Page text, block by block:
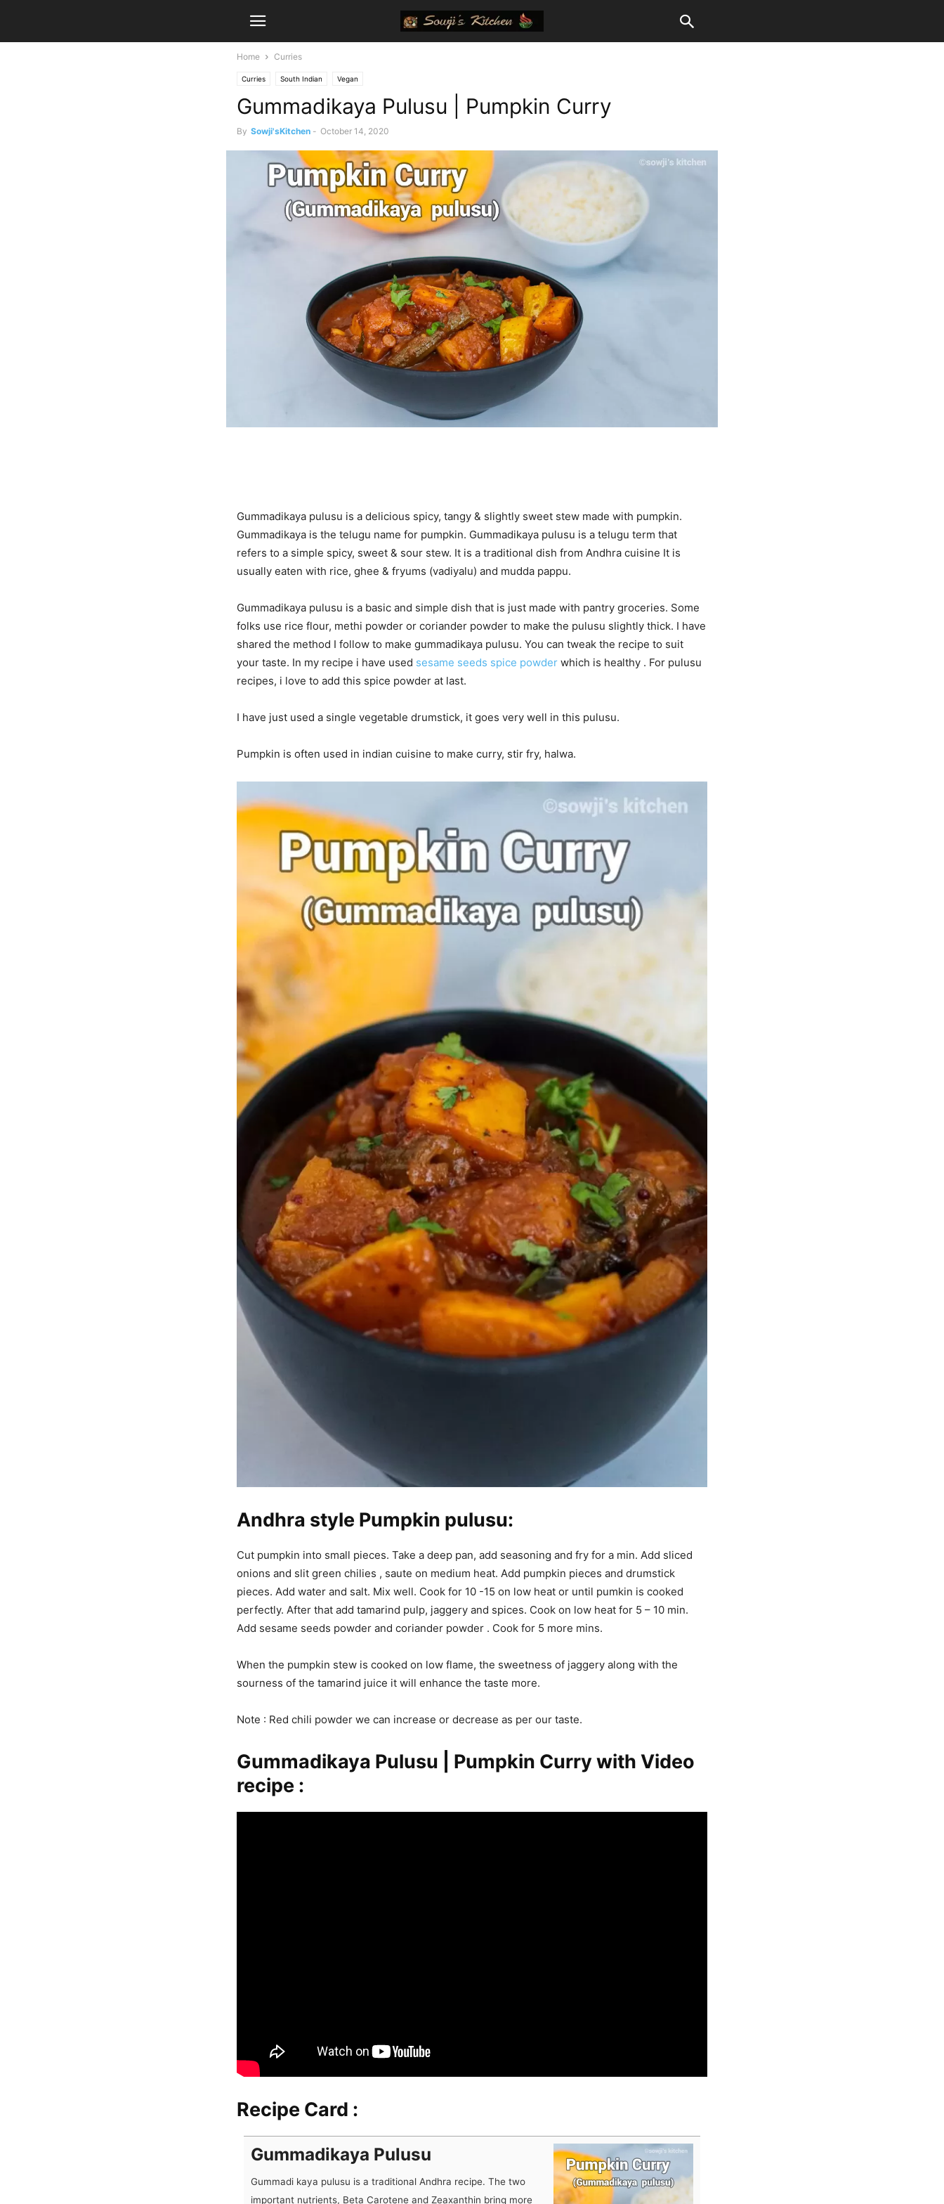
Home Curries
Curries South Indian Vegan
Gummadikaya Pulusu | Pumpkin Curry
By Sowji'sKitchen - October 14, 2020
Gummadikaya pulusu is a delicious spicy, tangy & slightly sweet stew made with pumpkin.
Gummadikaya is the telugu name for pumpkin. Gummadikaya pulusu is a telugu term that
refers to a simple spicy, sweet & sour stew. It is a traditional dish from Andhra cuisine It is
usually eaten with rice, ghee & fryums (vadiyalu) and mudda pappu.
Gummadikaya pulusu is a basic and simple dish that is just made with pantry groceries. Some
folks use rice flour, methi powder or coriander powder to make the pulusu slightly thick. I have
shared the method I follow to make gummadikaya pulusu. You can tweak the recipe to suit
your taste. In my recipe i have used sesame seeds spice powder which is healthy . For pulusu
recipes, i love to add this spice powder at last.
I have just used a single vegetable drumstick, it goes very well in this pulusu.
Pumpkin is often used in indian cuisine to make curry, stir fry, halwa.
Andhra style Pumpkin pulusu:
Cut pumpkin into small pieces. Take a deep pan, add seasoning and fry for a min. Add sliced
onions and slit green chilies , saute on medium heat. Add pumpkin pieces and drumstick
pieces. Add water and salt. Mix well. Cook for 10 -15 on low heat or until pumkin is cooked
perfectly. After that add tamarind pulp, jaggery and spices. Cook on low heat for 5 – 10 min.
Add sesame seeds powder and coriander powder . Cook for 5 more mins.
When the pumpkin stew is cooked on low flame, the sweetness of jaggery along with the
sourness of the tamarind juice it will enhance the taste more.
Note : Red chili powder we can increase or decrease as per our taste.
Gummadikaya Pulusu | Pumpkin Curry with Video
recipe :
Recipe Card :
Gummadikaya Pulusu
Gummadi kaya pulusu is a traditional Andhra recipe. The two
important nutrients, Beta Carotene and Zeaxanthin bring more